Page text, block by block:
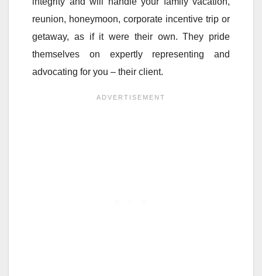
reunion, honeymoon, corporate incentive trip or
getaway, as if it were their own. They pride
themselves on expertly representing and
advocating for you – their client.